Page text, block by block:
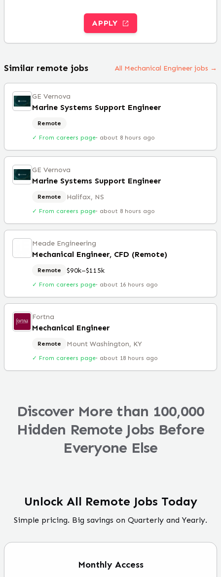
APPLY
Similar remote jobs All Mechanical Engineer jobs →
GE Vernova
Marine Systems Support Engineer
Remote
✓ From careers page· about 8 hours ago
GE Vernova
Marine Systems Support Engineer
Remote Halifax, NS
✓ From careers page· about 8 hours ago
Meade Engineering
Mechanical Engineer, CFD (Remote)
Remote $90k–$115k
✓ From careers page· about 16 hours ago
Fortna
Mechanical Engineer
Remote Mount Washington, KY
✓ From careers page· about 18 hours ago
Discover More than 100,000
Hidden Remote Jobs Before
Everyone Else
Unlock All Remote Jobs Today
Simple pricing. Big savings on Quarterly and Yearly.
Monthly Access